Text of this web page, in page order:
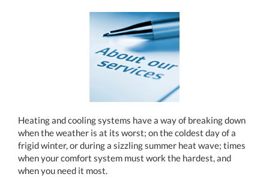
Heating and cooling systems have a way of breaking down
when the weather is at its worst; on the coldest day of a
frigid winter, or during a sizzling summer heat wave; times
when your comfort system must work the hardest, and
when you need it most.